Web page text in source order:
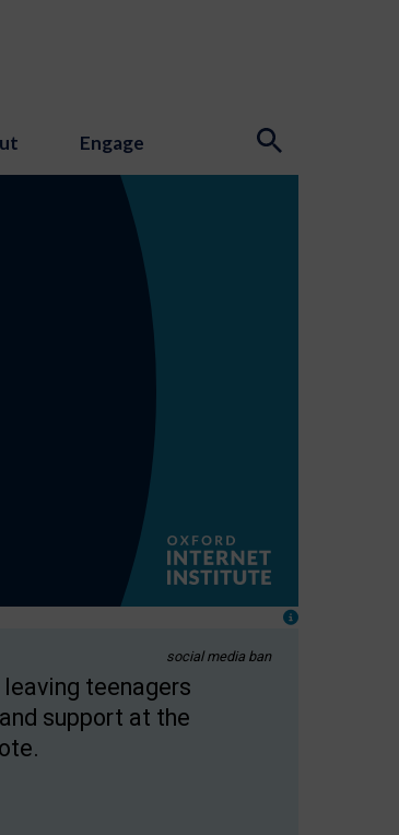
Engage
social media ban
teenagers
support at the